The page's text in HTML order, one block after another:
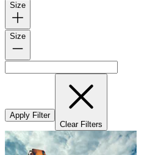
Size
Size
Apply Filter
Clear Filters